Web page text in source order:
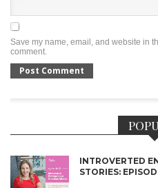
Save my name, email, and website in
comment.
INTROVERTED
STORIES: